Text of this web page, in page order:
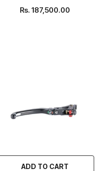
22
Rs. 187,500.00
ADD TO CART